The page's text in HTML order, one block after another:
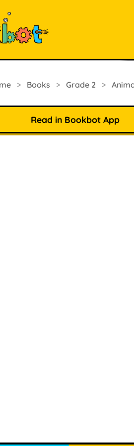
> Books > Grade 2 >
Read in Bookbot App